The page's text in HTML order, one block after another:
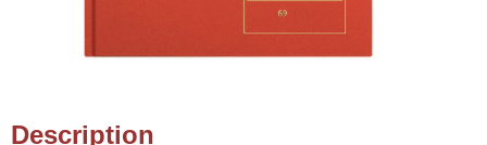
Description